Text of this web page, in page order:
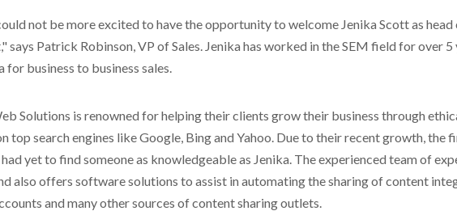
not be more excited to have the opportunity to welcome Jenika Scott as
says Patrick Robinson, VP of Sales. Jenika has worked in the SEM field for over
for business to business sales.
Solutions is renowned for helping their clients grow their business through
top search engines like Google, Bing and Yahoo. Due to their recent growth, the
yet to find someone as knowledgeable as Jenika. The experienced team of
also offers software solutions to assist in automating the sharing of content
and many other sources of content sharing outlets.